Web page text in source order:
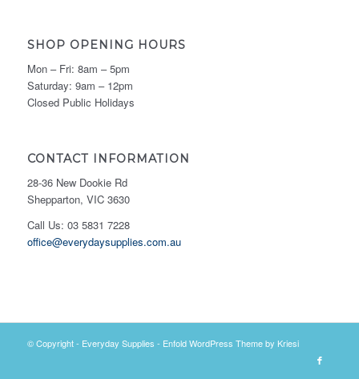
SHOP OPENING HOURS
Mon – Fri: 8am – 5pm
Saturday: 9am – 12pm
Closed Public Holidays
CONTACT INFORMATION
28-36 New Dookie Rd
Shepparton, VIC 3630
Call Us: 03 5831 7228
office@everydaysupplies.com.au
© Copyright - Everyday Supplies - Enfold WordPress Theme by Kriesi